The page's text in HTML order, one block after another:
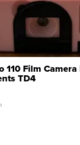
110 Film Camera
TD4